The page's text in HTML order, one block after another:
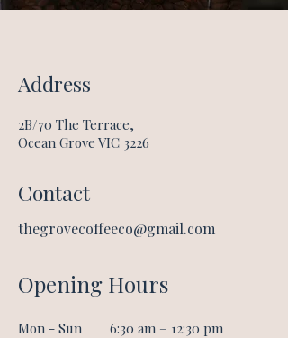
Address
2B/70 The Terrace,
Ocean Grove VIC 3226
Contact
thegrovecoffeeco@gmail.com
Opening Hours
Mon - Sun 6:30 am – 12:30 pm